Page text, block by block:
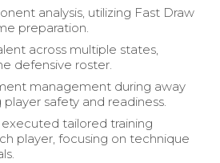
analysis, utilizing Fast Draw
preparation.
across multiple states,
defensive roster.
management during away
player safety and readiness.
tailored training
player, focusing on technique